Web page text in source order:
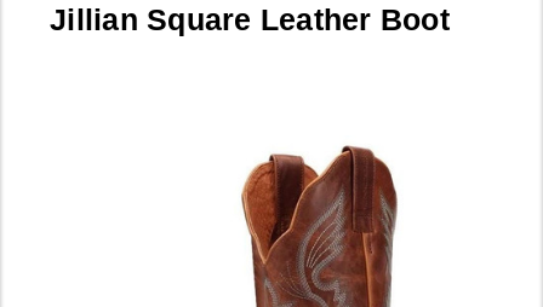
Jillian Square Leather Boot